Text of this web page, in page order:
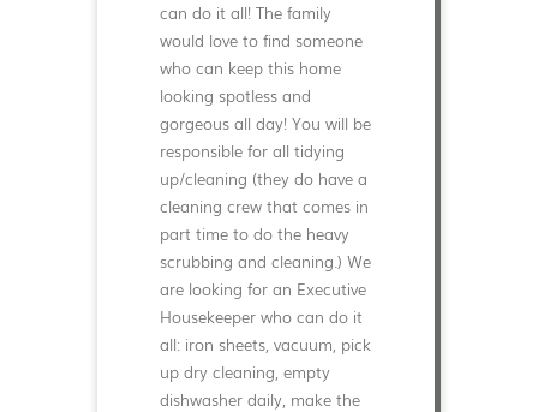
can do it all! The family
would love to find someone
who can keep this home
looking spotless and
gorgeous all day! You will be
responsible for all tidying
up/cleaning (they do have a
cleaning crew that comes in
part time to do the heavy
scrubbing and cleaning.) We
are looking for an Executive
Housekeeper who can do it
all: iron sheets, vacuum, pick
up dry cleaning, empty
dishwasher daily, make the